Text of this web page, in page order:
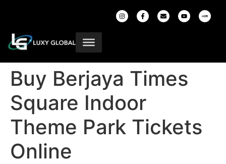
Buy Berjaya Times
Square Indoor
Theme Park Tickets
Online